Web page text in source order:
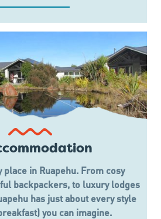
place in Ruapehu. From cosy
backpackers, to luxury lodges
has just about every style
you can imagine.